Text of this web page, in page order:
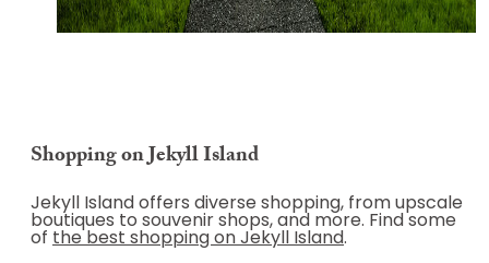
Shopping on Jekyll Island
Jekyll Island offers diverse shopping, from upscale
boutiques to souvenir shops, and more. Find some
of the best shopping on Jekyll Island.